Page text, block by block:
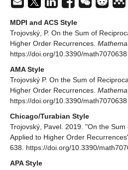
MDPI and ACS Style
Trojovský, P. On the Sum of
Higher Order Recurrences.
https://doi.org/10.3390/math7070638
AMA Style
Trojovský P. On the Sum of
Higher Order Recurrences.
https://doi.org/10.3390/math7070638
Chicago/Turabian Style
Trojovský, Pavel. 2019. "On the
Applied to Higher Order
638. https://doi.org/10.3390/
APA Style